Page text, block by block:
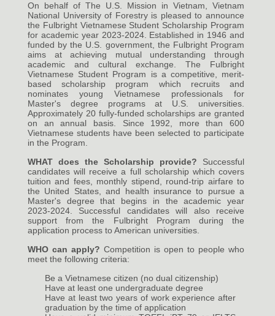
On behalf of The U.S. Mission in Vietnam, Vietnam
National University of Forestry is pleased to announce
the Fulbright Vietnamese Student Scholarship Program
for academic year 2023-2024. Established in 1946 and
funded by the U.S. government, the Fulbright Program
aims at achieving mutual understanding through
academic and cultural exchange. The Fulbright
Vietnamese Student Program is a competitive, merit-
based scholarship program which recruits and
nominates young Vietnamese professionals for
Master's degree programs at U.S. universities.
Approximately 20 fully-funded scholarships are granted
on an annual basis. Since 1992, more than 600
Vietnamese students have been selected to participate
in the Program.
WHAT does the Scholarship provide? Successful
candidates will receive a full scholarship which covers
tuition and fees, monthly stipend, round-trip airfare to
the United States, and health insurance to pursue a
Master's degree that begins in the academic year
2023-2024. Successful candidates will also receive
support from the Fulbright Program during the
application process to American universities.
WHO can apply? Competition is open to people who
meet the following criteria:
Be a Vietnamese citizen (no dual citizenship)
Have at least one undergraduate degree
Have at least two years of work experience after
graduation by the time of application